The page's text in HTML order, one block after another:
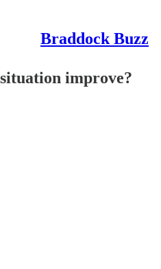
Braddock Buzz
improve?